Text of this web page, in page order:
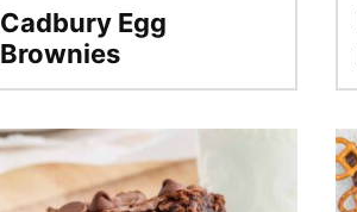
Cadbury Egg
Brownies